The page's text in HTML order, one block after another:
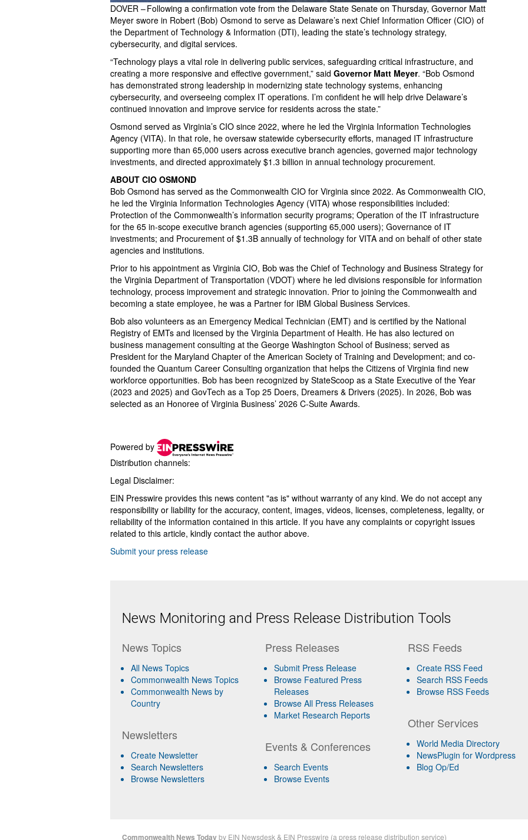
DOVER – Following a confirmation vote from the Delaware State Senate on Thursday, Governor Matt
Meyer swore in Robert (Bob) Osmond to serve as Delaware’s next Chief Information Officer (CIO) of
the Department of Technology & Information (DTI), leading the state’s technology strategy,
cybersecurity, and digital services.
“Technology plays a vital role in delivering public services, safeguarding critical infrastructure, and
creating a more responsive and effective government,” said Governor Matt Meyer. “Bob Osmond
has demonstrated strong leadership in modernizing state technology systems, enhancing
cybersecurity, and overseeing complex IT operations. I’m confident he will help drive Delaware’s
continued innovation and improve service for residents across the state.”
Osmond served as Virginia’s CIO since 2022, where he led the Virginia Information Technologies
Agency (VITA). In that role, he oversaw statewide cybersecurity efforts, managed IT infrastructure
supporting more than 65,000 users across executive branch agencies, governed major technology
investments, and directed approximately $1.3 billion in annual technology procurement.
ABOUT CIO OSMOND
Bob Osmond has served as the Commonwealth CIO for Virginia since 2022. As Commonwealth CIO,
he led the Virginia Information Technologies Agency (VITA) whose responsibilities included:
Protection of the Commonwealth’s information security programs; Operation of the IT infrastructure
for the 65 in-scope executive branch agencies (supporting 65,000 users); Governance of IT
investments; and Procurement of $1.3B annually of technology for VITA and on behalf of other state
agencies and institutions.
Prior to his appointment as Virginia CIO, Bob was the Chief of Technology and Business Strategy for
the Virginia Department of Transportation (VDOT) where he led divisions responsible for information
technology, process improvement and strategic innovation. Prior to joining the Commonwealth and
becoming a state employee, he was a Partner for IBM Global Business Services.
Bob also volunteers as an Emergency Medical Technician (EMT) and is certified by the National
Registry of EMTs and licensed by the Virginia Department of Health. He has also lectured on
business management consulting at the George Washington School of Business; served as
President for the Maryland Chapter of the American Society of Training and Development; and co-
founded the Quantum Career Consulting organization that helps the Citizens of Virginia find new
workforce opportunities. Bob has been recognized by StateScoop as a State Executive of the Year
(2023 and 2025) and GovTech as a Top 25 Doers, Dreamers & Drivers (2025). In 2026, Bob was
selected as an Honoree of Virginia Business’ 2026 C-Suite Awards.
Powered by
Distribution channels:
Legal Disclaimer:
EIN Presswire provides this news content "as is" without warranty of any kind. We do not accept any
responsibility or liability for the accuracy, content, images, videos, licenses, completeness, legality, or
reliability of the information contained in this article. If you have any complaints or copyright issues
related to this article, kindly contact the author above.
Submit your press release
News Monitoring and Press Release Distribution Tools
News Topics
All News Topics
Commonwealth News Topics
Commonwealth News by
Country
Newsletters
Create Newsletter
Search Newsletters
Browse Newsletters
Press Releases
Submit Press Release
Browse Featured Press
Releases
Browse All Press Releases
Market Research Reports
Events & Conferences
Search Events
Browse Events
RSS Feeds
Create RSS Feed
Search RSS Feeds
Browse RSS Feeds
Other Services
World Media Directory
NewsPlugin for Wordpress
Blog Op/Ed
Commonwealth News Todayby EIN Newsdesk& EIN Presswire (apress release distribution service)